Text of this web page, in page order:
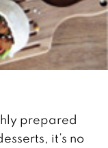
prepared
it’s no